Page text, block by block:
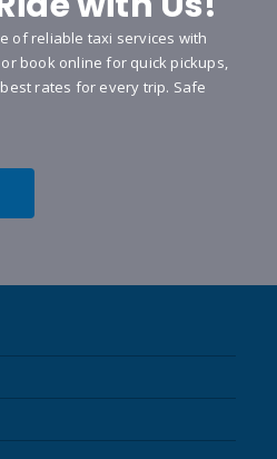
of reliable taxi services with
book online for quick pickups,
rates for every trip. Safe